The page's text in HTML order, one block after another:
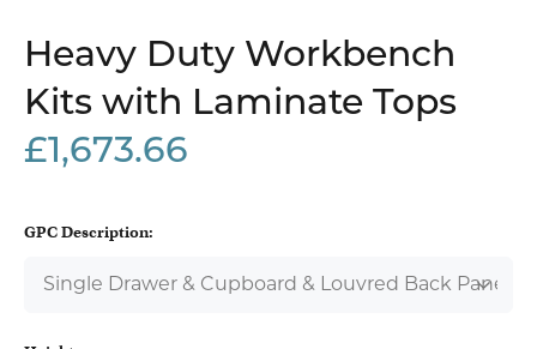
Heavy Duty Workbench
Kits with Laminate Tops
£1,673.66
GPC Description: